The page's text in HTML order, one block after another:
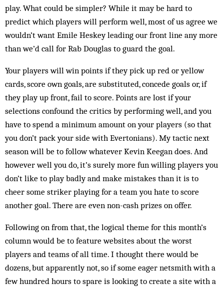
play. What could be simpler? While it may be hard to
predict which players will perform well, most of us agree we
wouldn’t want Emile Heskey leading our front line any more
than we’d call for Rab Douglas to guard the goal.
Your players will win points if they pick up red or yellow
cards, score own goals, are substituted, concede goals or, if
they play up front, fail to score. Points are lost if your
selections confound the critics by performing well, and you
have to spend a minimum amount on your players (so that
you don’t pack your side with Evertonians). My tactic next
season will be to follow whatever Kevin Keegan does. And
how­ever well you do, it’s surely more fun willing players you
don’t like to play badly and make mistakes than it is to
cheer some striker play­ing for a team you hate to score
another goal. There are even non-cash prizes on offer.
Following on from that, the logical theme for this month’s
column would be to feature websites about the worst
players and teams of all time. I thought there would be
dozens, but apparently not, so if some eager netsmith with a
few hundred hours to spare is looking to create a site with a